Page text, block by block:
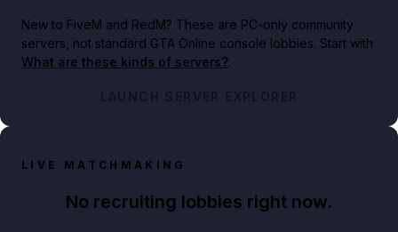
New to FiveM and RedM? These are PC-only community
servers, not standard GTA Online console lobbies. Start with
What are these kinds of servers?.
LAUNCH SERVER EXPLORER
LIVE MATCHMAKING
No recruiting lobbies right now.